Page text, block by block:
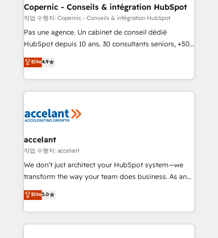
One company, one operating model, delivering
across offices and consulting teams in the UK, USA,
Canada, Germany, France, Belgium, Singapore, and
South Africa. Certified compliant with ISO/IEC
international offices and 175+ employees.
Copernic - Conseils & intégration HubSpot
작업 수행자: Copernic - Conseils & intégration HubSpot
Pas une agence. Un cabinet de conseil dédié
HubSpot depuis 10 ans. 30 consultants seniors, +500
clients, un ROI mesurable. Notre mission : faire de
HubSpot un vrai levier de performance pour votre
organisation. Cela passe par la compréhension de
vos processus, la fiabilisation de vos données et
la plateforme. Nos domaines d'intervention : -
& reprise de données - Stratégie RevOps &
alignement Marketing / Sales - Data, reporting &
tableaux de bord - Onboarding, audit &
optimisation - Intégrations métiers (ERP, téléphonie,
changement Nous intervenons auprès des PME, ETI
et grandes entreprises en France et à l'international,
Elite4.9
accelant
작업 수행자: accelant
We don’t just architect your HubSpot system—we
transform the way your team does business. As an
Elite HubSpot Solutions Partner, we specialize in
creating tailored, end-to-end CRM solutions that
accelerate growth, improve operational efficiency,
and ensure faster time to value on HubSpot. What
Elite5.0